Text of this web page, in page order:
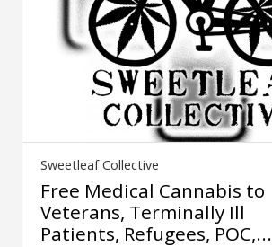
Sweetleaf Collective
Free Medical Cannabis to
Veterans, Terminally Ill
Patients, Refugees, POC,...